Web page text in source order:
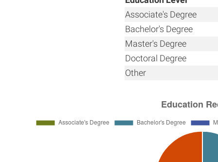
Associate's Degree
Bachelor's Degree
Master's Degree
Doctoral Degree
Other